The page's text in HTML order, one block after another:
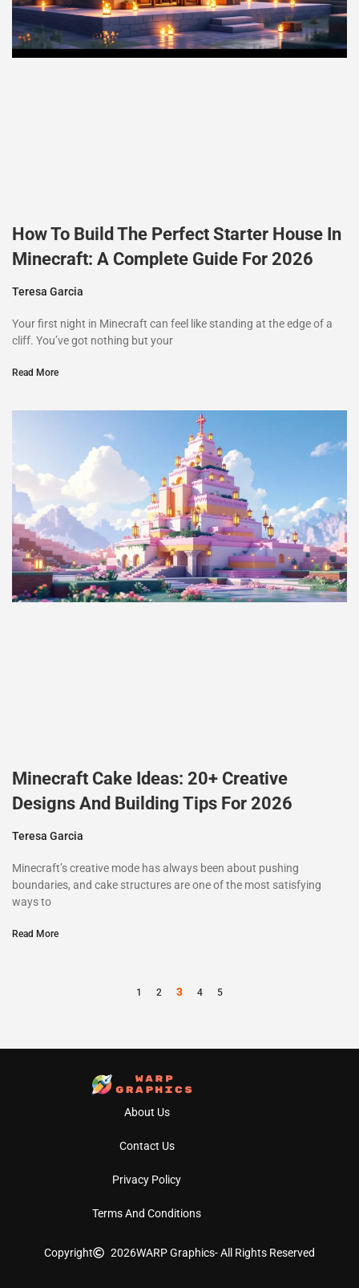
How To Build The Perfect Starter House In
Minecraft: A Complete Guide For 2026
Teresa Garcia
Your first night in Minecraft can feel like standing at the edge of a
cliff. You’ve got nothing but your
Read More
Minecraft Cake Ideas: 20+ Creative
Designs And Building Tips For 2026
Teresa Garcia
Minecraft’s creative mode has always been about pushing
boundaries, and cake structures are one of the most satisfying
ways to
Read More
1 2 3 4 5
About Us
Contact Us
Privacy Policy
Terms And Conditions
Copyright 2026WARP Graphics- All Rights Reserved